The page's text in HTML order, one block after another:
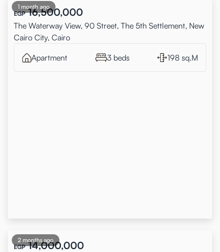
1 month ago
EGP 16,500,000
The Waterway View, 90 Street, The 5th Settlement, New
Cairo City, Cairo
Apartment 3 beds 198 sq.M
2 months ago
EGP 14,000,000